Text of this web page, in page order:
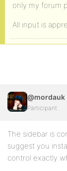
only my forum
All input is
@mordauk
Participant
The sidebar is
suggest you
control exactly